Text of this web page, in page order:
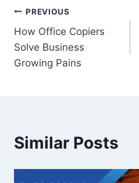
PREVIOUS
How Office Copiers
Solve Business
Growing Pains
Similar Posts